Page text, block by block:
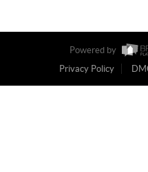
Powered by
Privacy Policy